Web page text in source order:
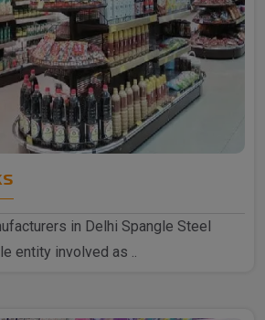
in Delhi Spangle Steel
entity involved as ..